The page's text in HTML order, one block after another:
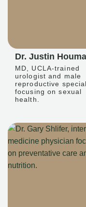
Dr. Justin
MD, UCLA-trained
urologist and male
reproductive
focusing on sexual
health.